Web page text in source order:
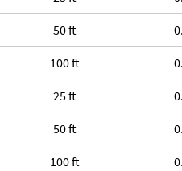
50 ft
100 ft
25 ft
50 ft
100 ft